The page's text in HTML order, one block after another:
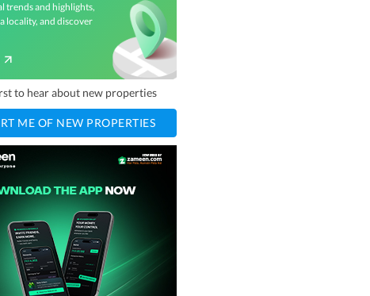
trends and highlights,
locality, and discover
to hear about new properties
ME OF NEW PROPERTIES